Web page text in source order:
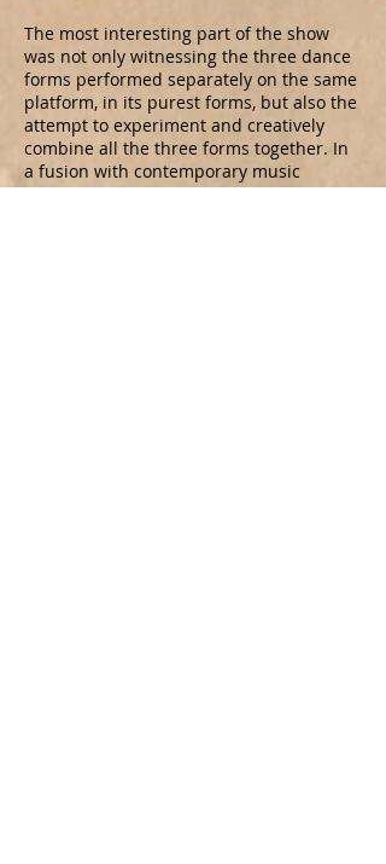
The most interesting part of the show
was not only witnessing the three dance
forms performed separately on the same
platform, in its purest forms, but also the
attempt to experiment and creatively
combine all the three forms together. In
a fusion with contemporary music
composed by the Tabla maestro, Shri